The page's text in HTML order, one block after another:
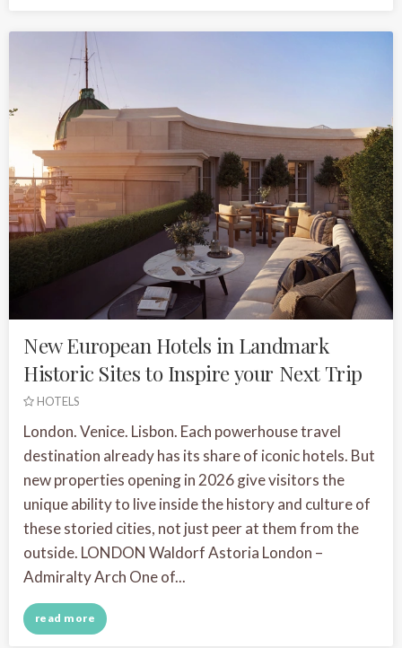
New European Hotels in Landmark
Historic Sites to Inspire your Next Trip
HOTELS
London. Venice. Lisbon. Each powerhouse travel
destination already has its share of iconic hotels. But
new properties opening in 2026 give visitors the
unique ability to live inside the history and culture of
these storied cities, not just peer at them from the
outside. LONDON Waldorf Astoria London –
Admiralty Arch One of...
read more